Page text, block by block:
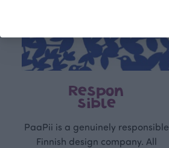
Respon
sible
PaaPii is a genuinely responsible
Finnish design company. All